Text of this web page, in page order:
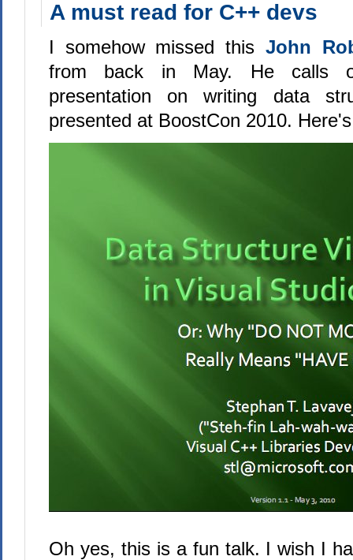
A must read for C++ devs
I somehow missed this John
from back in May. He calls
presentation on writing data
presented at BoostCon 2010.
Oh yes, this is a fun talk. I wish I